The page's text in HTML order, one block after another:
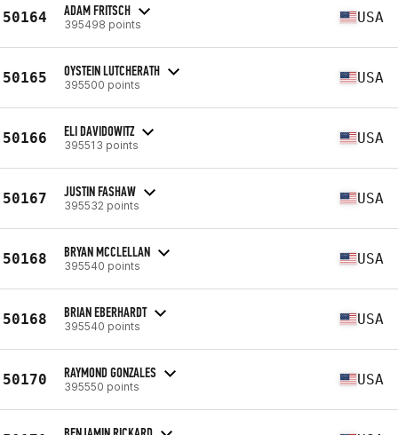
50164 ADAM FRITSCH
395498 points USA
50165 OYSTEIN LUTCHERATH
395500 points USA
50166 ELI DAVIDOWITZ
395513 points USA
50167 JUSTIN FASHAW
395532 points USA
50168 BRYAN MCCLELLAN
395540 points USA
50168 BRIAN EBERHARDT
395540 points USA
50170 RAYMOND GONZALES
395550 points USA